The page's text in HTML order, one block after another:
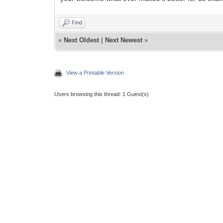
Find
« Next Oldest Next Newest »
View a Printable Version
Users browsing this thread: 1 Guest(s)